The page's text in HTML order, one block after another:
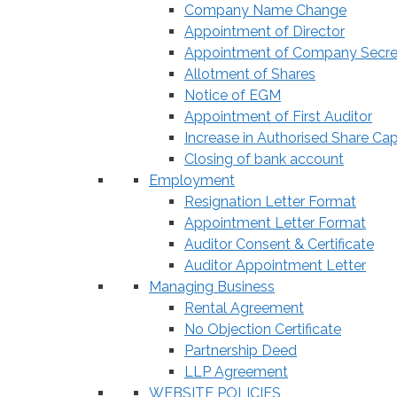
Company Name Change
Appointment of Director
Appointment of Company
Allotment of Shares
Notice of EGM
Appointment of First Auditor
Increase in Authorised Share
Closing of bank account
Employment
Resignation Letter Format
Appointment Letter Format
Auditor Consent & Certificate
Auditor Appointment Letter
Managing Business
Rental Agreement
No Objection Certificate
Partnership Deed
LLP Agreement
WEBSITE POLICIES